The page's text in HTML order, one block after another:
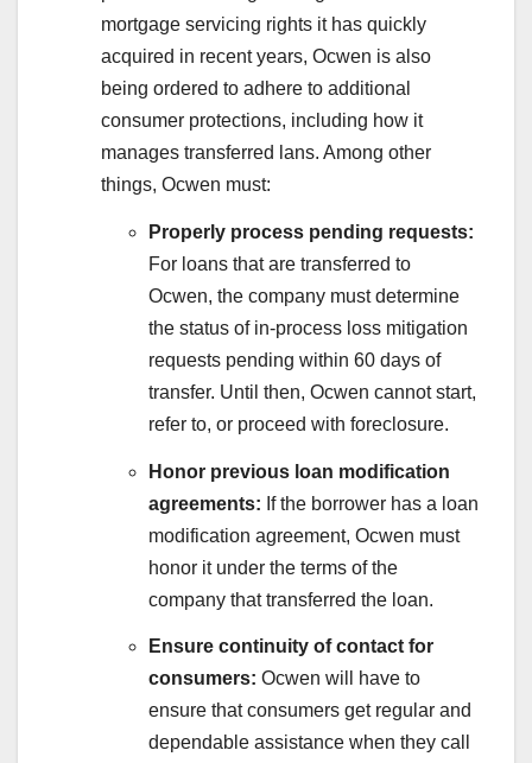
mortgage servicing rights it has quickly
acquired in recent years, Ocwen is also
being ordered to adhere to additional
consumer protections, including how it
manages transferred lans. Among other
things, Ocwen must:
Properly process pending requests:
For loans that are transferred to
Ocwen, the company must determine
the status of in-process loss mitigation
requests pending within 60 days of
transfer. Until then, Ocwen cannot start,
refer to, or proceed with foreclosure.
Honor previous loan modification
agreements: If the borrower has a loan
modification agreement, Ocwen must
honor it under the terms of the
company that transferred the loan.
Ensure continuity of contact for
consumers: Ocwen will have to
ensure that consumers get regular and
dependable assistance when they call